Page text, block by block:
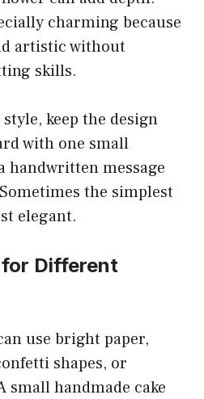
charming because
artistic without
skills.
keep the design
with one small
handwritten message
the simplest
elegant.
Different
use bright paper,
shapes, or
handmade cake